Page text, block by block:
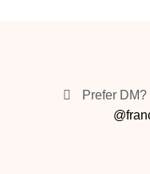
Prefer